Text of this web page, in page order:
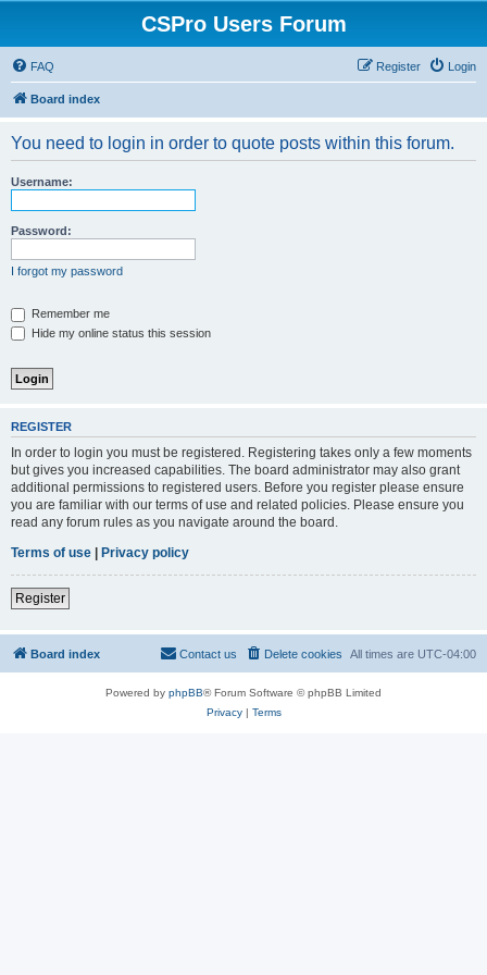
CSPro Users Forum
FAQ Login
Register
Board index
You need to login in order to quote posts within this forum.
Username:
Password:
I forgot my password
Remember me
Hide my online status this session
REGISTER
In order to login you must be registered. Registering takes only a few moments
but gives you increased capabilities. The board administrator may also grant
additional permissions to registered users. Before you register please ensure
you are familiar with our terms of use and related policies. Please ensure you
read any forum rules as you navigate around the board.
Terms of use | Privacy policy
Register
Board index All times are UTC-04:00
Delete cookies
Contact us
Powered by phpBB® Forum Software © phpBB Limited
Privacy| Terms